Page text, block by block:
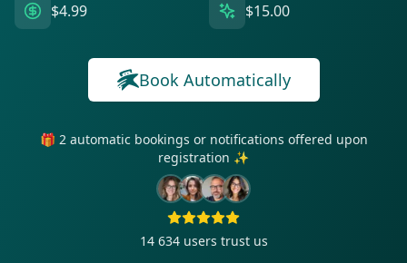
$4.99 $15.00
Book Automatically
🎁 2 automatic bookings or notifications offered upon
registration ✨
14 634 users trust us